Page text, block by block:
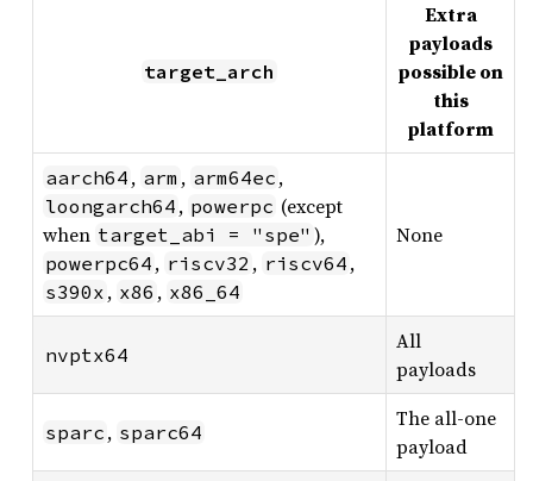
target_arch
Extra
payloads
possible on
this
platform
aarch64 , arm , arm64ec ,
loongarch64 , powerpc (except
when target_abi = "spe" ),
powerpc64 , riscv32 , riscv64 ,
s390x , x86 , x86_64
None
nvptx64
All
payloads
sparc , sparc64
The all-one
payload